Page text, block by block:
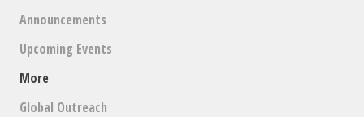
Announcements
Upcoming Events
More
Global Outreach